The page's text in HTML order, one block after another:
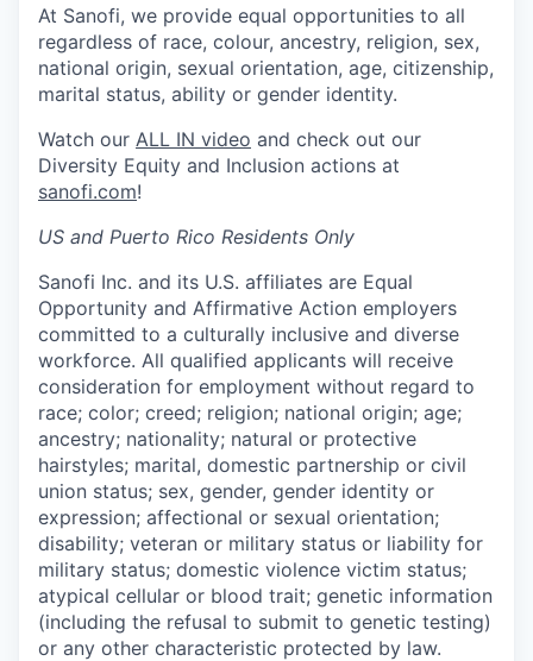
At Sanofi, we provide equal opportunities to all
regardless of race, colour, ancestry, religion, sex,
national origin, sexual orientation, age, citizenship,
marital status, ability or gender identity.
Watch our ALL IN video and check out our
Diversity Equity and Inclusion actions at
sanofi.com!
US and Puerto Rico Residents Only
Sanofi Inc. and its U.S. affiliates are Equal
Opportunity and Affirmative Action employers
committed to a culturally inclusive and diverse
workforce. All qualified applicants will receive
consideration for employment without regard to
race; color; creed; religion; national origin; age;
ancestry; nationality; natural or protective
hairstyles; marital, domestic partnership or civil
union status; sex, gender, gender identity or
expression; affectional or sexual orientation;
disability; veteran or military status or liability for
military status; domestic violence victim status;
atypical cellular or blood trait; genetic information
(including the refusal to submit to genetic testing)
or any other characteristic protected by law.